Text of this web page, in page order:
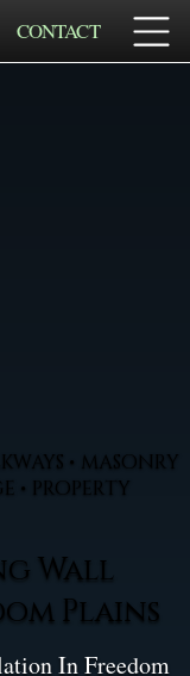
CONTACT
• MASONRY
• PROPERTY
Wall
Plains
In Freedom